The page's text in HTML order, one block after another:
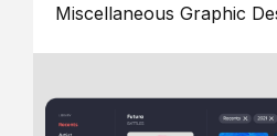
Miscellaneous Graphic